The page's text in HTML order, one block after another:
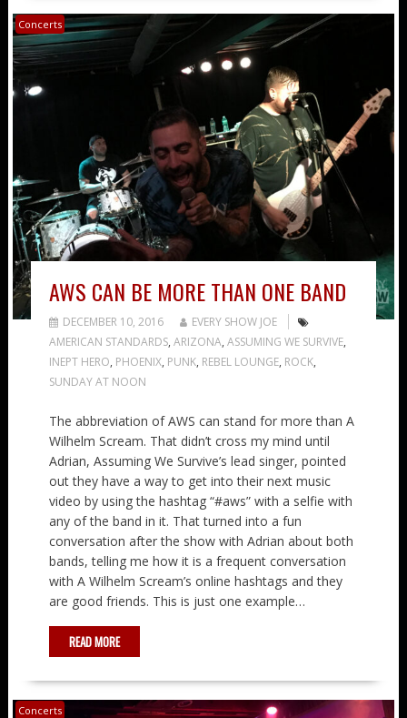
Concerts
AWS CAN BE MORE THAN ONE BAND
DECEMBER 10, 2016
EVERY SHOW JOE
AMERICAN STANDARDS, ARIZONA, ASSUMING WE SURVIVE,
INEPT HERO, PHOENIX, PUNK, REBEL LOUNGE, ROCK,
SUNDAY AT NOON
The abbreviation of AWS can stand for more than A
Wilhelm Scream. That didn’t cross my mind until
Adrian, Assuming We Survive’s lead singer, pointed
out they have a way to get into their next music
video by using the hashtag “#aws” with a selfie with
any of the band in it. That turned into a fun
conversation after the show with Adrian about both
bands, telling me how it is a frequent conversation
with A Wilhelm Scream’s online hashtags and they
are good friends. This is just one example…
READ MORE
Concerts